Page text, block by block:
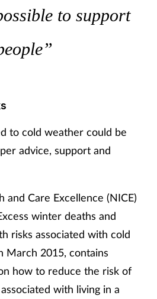
to support
to cold weather could be
advice, support and
and Care Excellence (NICE)
winter deaths and
risks associated with cold
March 2015, contains
how to reduce the risk of
with living in a